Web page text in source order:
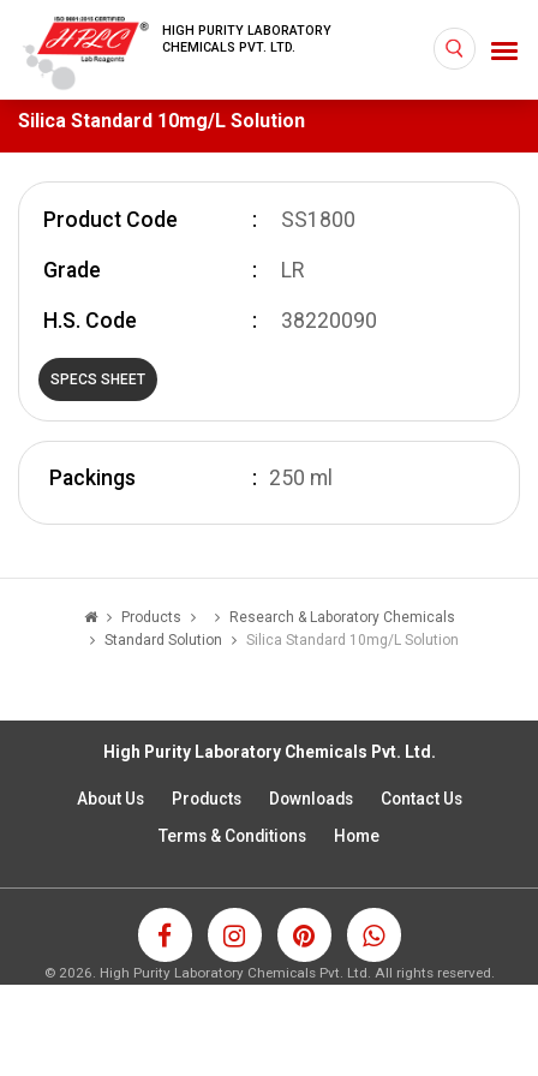
HIGH PURITY LABORATORY
CHEMICALS PVT. LTD.
Silica Standard 10mg/L Solution
Product Code SS1800
Grade LR
H.S. Code 38220090
SPECS SHEET
Packings 250 ml
Products
Research & Laboratory Chemicals
Standard Solution
Silica Standard 10mg/L Solution
High Purity Laboratory Chemicals Pvt. Ltd.
About Us Products Downloads
Contact Us
Terms & Conditions
Home
© 2026. High Purity Laboratory Chemicals Pvt. Ltd. All rights reserved.